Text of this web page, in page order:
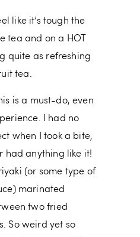
like it’s tough the
tea and on a HOT
quite as refreshing
tea.
is a must-do, even
I had no
when I took a bite,
had anything like it!
(or some type of
marinated
two fried
So weird yet so